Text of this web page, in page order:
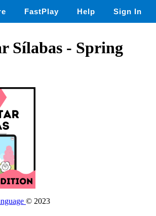
FastPlay Help Sign In
Sílabas - Spring
© 2023